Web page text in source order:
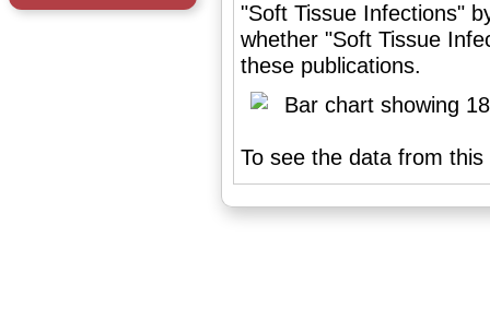
"Soft Tissue Infections"
whether "Soft Tissue
these publications.
To see the data from